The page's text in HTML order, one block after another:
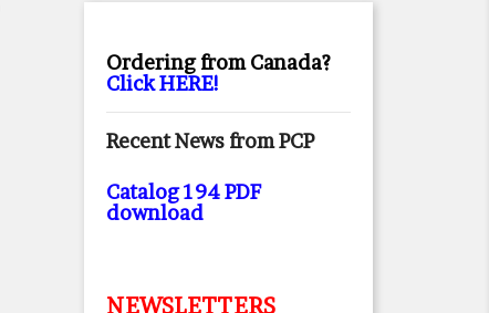
Ordering from Canada?
Click HERE!
Recent News from PCP
Catalog 194 PDF
download
NEWSLETTERS